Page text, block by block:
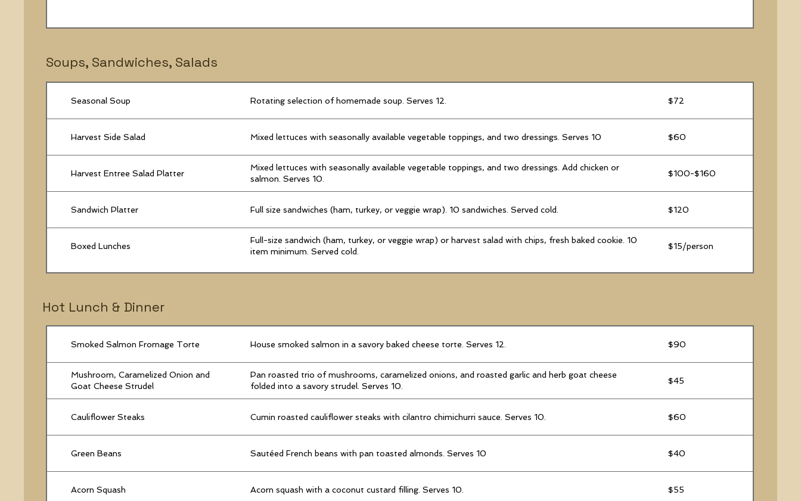
Soups, Sandwiches, Salads
Seasonal Soup Rotating selection of homemade soup. Serves 12. $72
Harvest Side Salad Mixed lettuces with seasonally available vegetable toppings, and two dressings. Serves 10 $60
Harvest Entree Salad Platter
Mixed lettuces with seasonally available vegetable toppings, and two dressings. Add chicken or
salmon. Serves 10.
$100-$160
Sandwich Platter Full size sandwiches (ham, turkey, or veggie wrap). 10 sandwiches. Served cold. $120
Boxed Lunches
Full-size sandwich (ham, turkey, or veggie wrap) or harvest salad with chips, fresh baked cookie. 10
item minimum. Served cold.
$15/person
Hot Lunch & Dinner
Smoked Salmon Fromage Torte House smoked salmon in a savory baked cheese torte. Serves 12. $90
Mushroom, Caramelized Onion and
Goat Cheese Strudel
Pan roasted trio of mushrooms, caramelized onions, and roasted garlic and herb goat cheese
folded into a savory strudel. Serves 10.
$45
Cauliflower Steaks Cumin roasted cauliflower steaks with cilantro chimichurri sauce. Serves 10. $60
Green Beans Sautéed French beans with pan toasted almonds. Serves 10 $40
Acorn Squash Acorn squash with a coconut custard filling. Serves 10. $55